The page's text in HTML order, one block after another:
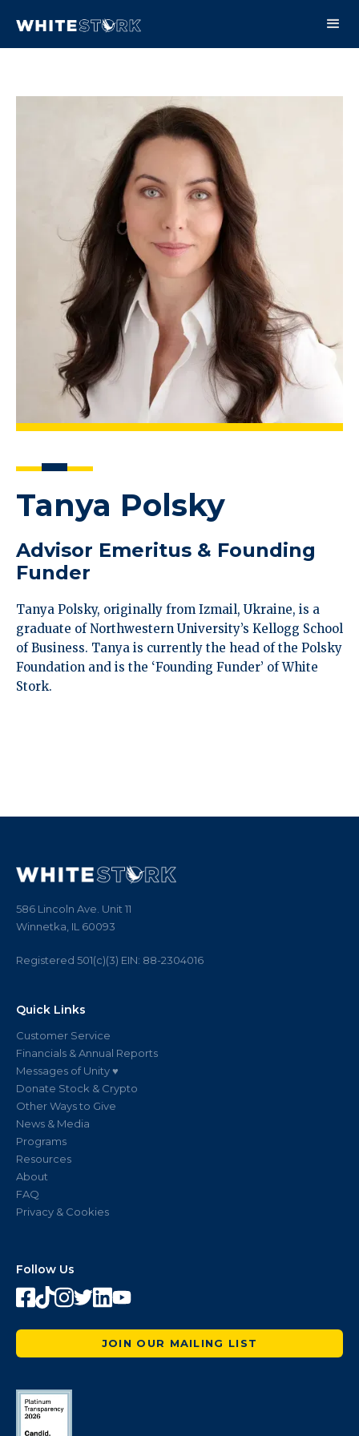
Tanya Polsky
Advisor Emeritus & Founding
Funder
Tanya Polsky, originally from Izmail, Ukraine, is a
graduate of Northwestern University’s Kellogg School
of Business. Tanya is currently the head of the Polsky
Foundation and is the ‘Founding Funder’ of White
Stork.
586 Lincoln Ave. Unit 11
Winnetka, IL 60093
Registered 501(c)(3) EIN: 88-2304016
Quick Links
Customer Service
Financials & Annual Reports
Messages of Unity ♥
Donate Stock & Crypto
Other Ways to Give
News & Media
Programs
Resources
About
FAQ
Privacy & Cookies
Follow Us
JOIN OUR MAILING LIST